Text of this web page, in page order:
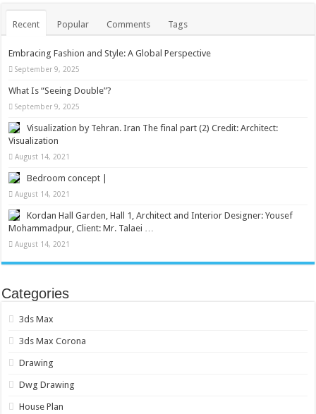
Recent Popular Comments Tags
Embracing Fashion and Style: A Global Perspective
September 9, 2025
What Is “Seeing Double”?
September 9, 2025
Visualization by Tehran. Iran The final part (2) Credit: Architect:
Visualization
August 14, 2021
Bedroom concept |
August 14, 2021
Kordan Hall Garden, Hall 1, Architect and Interior Designer: Yousef
Mohammadpur, Client: Mr. Talaei …
August 14, 2021
Categories
3ds Max
3ds Max Corona
Drawing
Dwg Drawing
House Plan